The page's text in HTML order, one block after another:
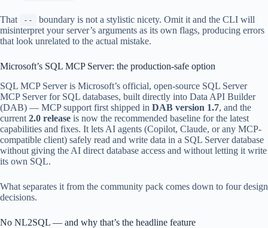
That --
boundary is not a stylistic nicety. Omit it and the CLI will
misinterpret your server’s arguments as its own flags, producing errors
that look unrelated to the actual mistake.
Microsoft’s SQL MCP Server: the production-safe option
SQL MCP Server is Microsoft’s official, open-source SQL Server
MCP Server for SQL databases, built directly into Data API Builder
(DAB) — MCP support first shipped in DAB version 1.7, and the
current 2.0 release is now the recommended baseline for the latest
capabilities and fixes. It lets AI agents (Copilot, Claude, or any MCP-
compatible client) safely read and write data in a SQL Server database
without giving the AI direct database access and without letting it write
its own SQL.
What separates it from the community pack comes down to four design
decisions.
No NL2SQL — and why that’s the headline feature